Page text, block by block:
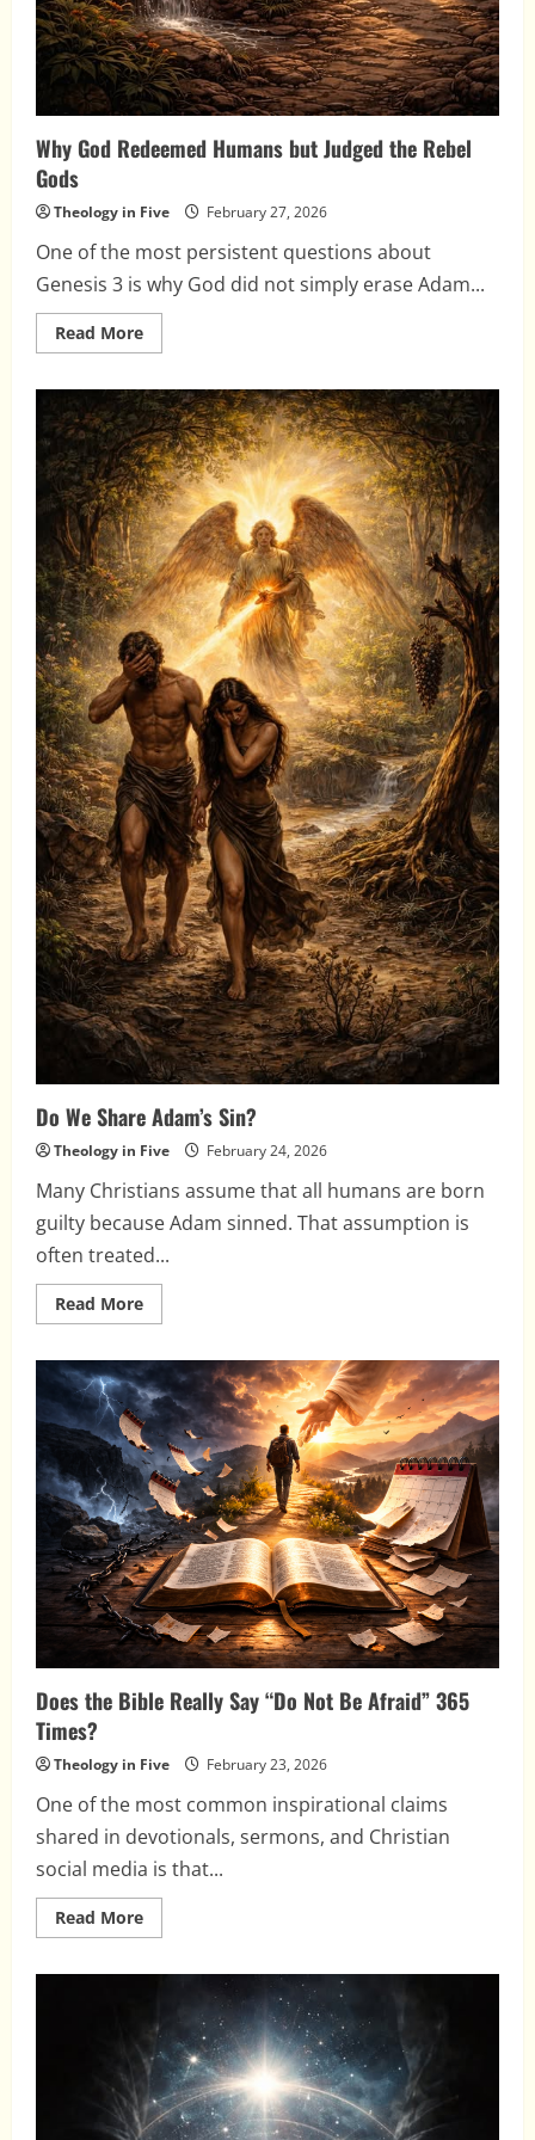
Why God Redeemed Humans but Judged the Rebel
Gods
Theology in Five February 27, 2026
One of the most persistent questions about
Genesis 3 is why God did not simply erase Adam...
Read MoreRead
more
God
Redeemed
Humans
but
Judged
the
Rebel
Gods
Do We Share Adam’s Sin?
Theology in Five February 24, 2026
Many Christians assume that all humans are born
guilty because Adam sinned. That assumption is
often treated...
Read MoreRead
more
We
Share
Adam’s
Sin?
Does the Bible Really Say “Do Not Be Afraid” 365
Times?
Theology in Five February 23, 2026
One of the most common inspirational claims
shared in devotionals, sermons, and Christian
social media is that...
Read MoreRead
more
Say
“Do
Not
Afraid”
365
Times?